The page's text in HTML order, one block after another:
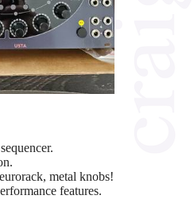
metal knobs!
features.